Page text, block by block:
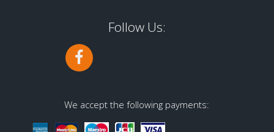
Follow Us:
We accept the following payments: